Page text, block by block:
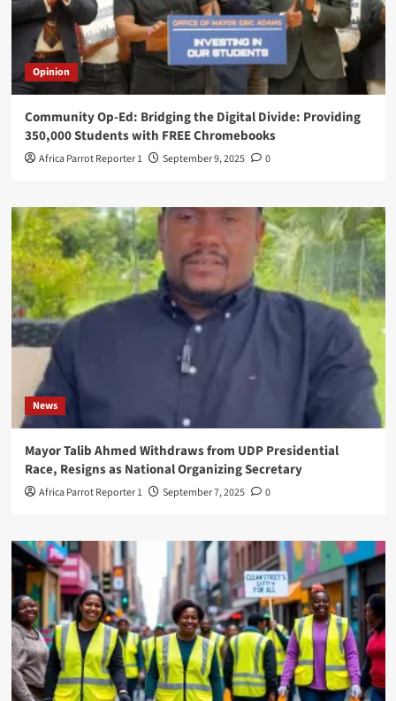
Opinion
Community Op-Ed: Bridging the Digital Divide: Providing
350,000 Students with FREE Chromebooks
Africa Parrot Reporter 1 September 9, 2025 0
News
Mayor Talib Ahmed Withdraws from UDP Presidential
Race, Resigns as National Organizing Secretary
Africa Parrot Reporter 1 September 7, 2025 0